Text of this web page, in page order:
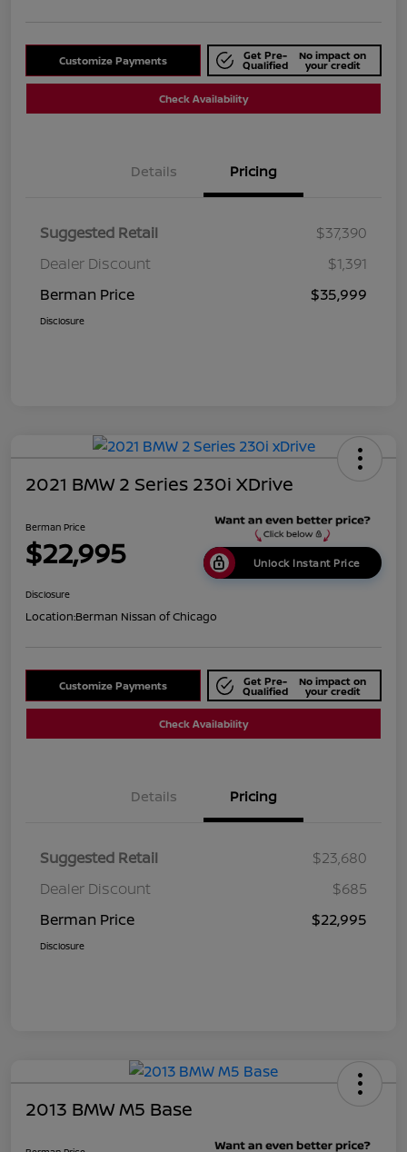
Customize Payments Get Pre-
Qualified
No impact on
your credit
Check Availability
Details Pricing
Suggested Retail
$37,390
Dealer Discount
$1,391
Berman Price
$35,999
Disclosure
2021 BMW 2 Series 230i XDrive
Berman Price
$22,995 Unlock Instant Price
Disclosure
Location:Berman Nissan of Chicago
Customize Payments Get Pre-
Qualified
No impact on
your credit
Check Availability
Details Pricing
Suggested Retail
$23,680
Dealer Discount
$685
Berman Price
$22,995
Disclosure
2013 BMW M5 Base